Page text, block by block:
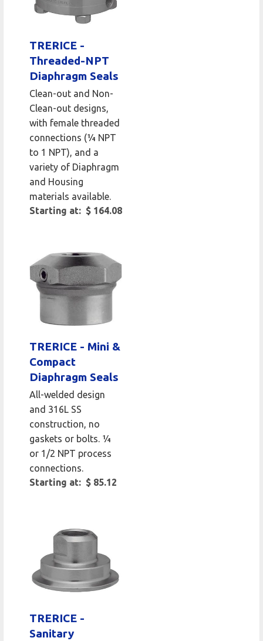
TRERICE -
Threaded-NPT
Diaphragm Seals
Clean-out and Non-
Clean-out designs,
with female threaded
connections (¼ NPT
to 1 NPT), and a
variety of Diaphragm
and Housing
materials available.
Starting at: $ 164.08
TRERICE - Mini &
Compact
Diaphragm Seals
All-welded design
and 316L SS
construction, no
gaskets or bolts. ¼
or 1/2 NPT process
connections.
Starting at: $ 85.12
TRERICE -
Sanitary